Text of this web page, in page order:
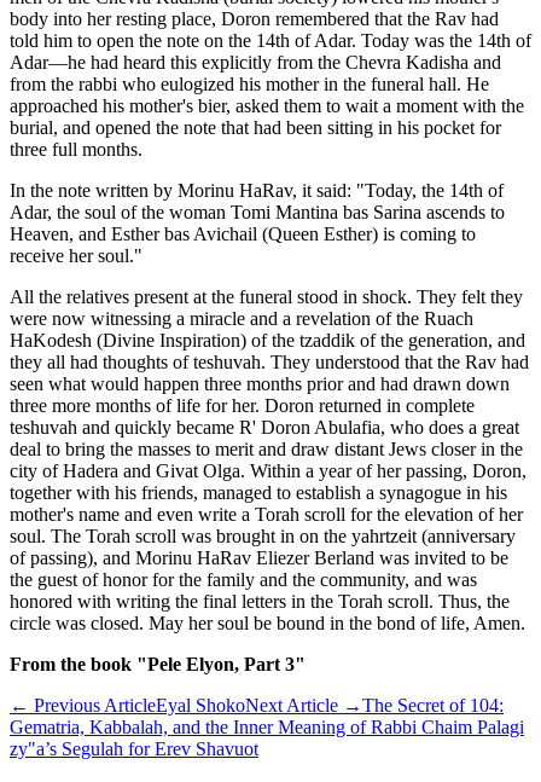
body into her resting place, Doron remembered that the Rav had
told him to open the note on the 14th of Adar. Today was the 14th of
Adar—he had heard this explicitly from the Chevra Kadisha and
from the rabbi who eulogized his mother in the funeral hall. He
approached his mother's bier, asked them to wait a moment with the
burial, and opened the note that had been sitting in his pocket for
three full months.
In the note written by Morinu HaRav, it said: "Today, the 14th of
Adar, the soul of the woman Tomi Mantina bas Sarina ascends to
Heaven, and Esther bas Avichail (Queen Esther) is coming to
receive her soul."
All the relatives present at the funeral stood in shock. They felt they
were now witnessing a miracle and a revelation of the Ruach
HaKodesh (Divine Inspiration) of the tzaddik of the generation, and
they all had thoughts of teshuvah. They understood that the Rav had
seen what would happen three months prior and had drawn down
three more months of life for her. Doron returned in complete
teshuvah and quickly became R' Doron Abulafia, who does a great
deal to bring the masses to merit and draw distant Jews closer in the
city of Hadera and Givat Olga. Within a year of her passing, Doron,
together with his friends, managed to establish a synagogue in his
mother's name and even write a Torah scroll for the elevation of her
soul. The Torah scroll was brought in on the yahrtzeit (anniversary
of passing), and Morinu HaRav Eliezer Berland was invited to be
the guest of honor for the family and the community, and was
honored with writing the final letters in the Torah scroll. Thus, the
circle was closed. May her soul be bound in the bond of life, Amen.
From the book "Pele Elyon, Part 3"
← Previous ArticleEyal ShokoNext Article →The Secret of 104:
Gematria, Kabbalah, and the Inner Meaning of Rabbi Chaim Palagi
zy"a’s Segulah for Erev Shavuot